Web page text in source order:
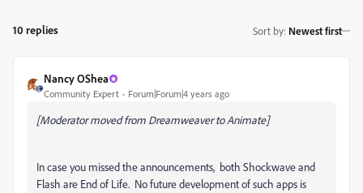
10 replies Sort by: Newest first
Nancy OShea
Community Expert Forum|Forum|4 years ago
[Moderator moved from Dreamweaver to Animate]
In case you missed the announcements, both Shockwave and
Flash are End of Life. No future development of such apps is